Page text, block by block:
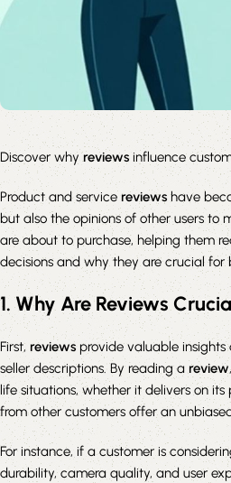
Discover whyreviews influence
Product and servicereviews have
but also the opinions of other users to
are about to purchase, helping them
decisions and why they are crucial for
1. Why Are Reviews
First, reviews provide valuable
seller descriptions. By reading a review
life situations, whether it delivers on
from other customers offer an
For instance, if a customer is
durability, camera quality, and user